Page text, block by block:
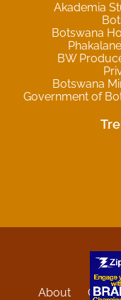
Akademia
Botswana
BW
Botswana
Government of
About